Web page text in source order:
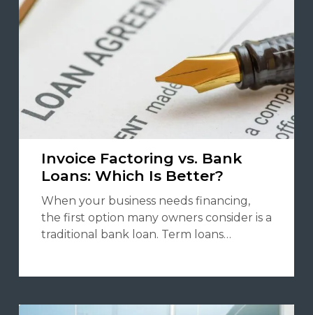
Invoice Factoring vs. Bank
Loans: Which Is Better?
When your business needs financing,
the first option many owners consider is a
traditional bank loan. Term loans…